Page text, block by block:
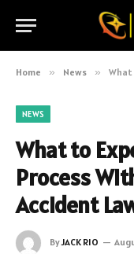
Home » News » What to
NEWS
What to
Process
Accident
ByJACK RIO